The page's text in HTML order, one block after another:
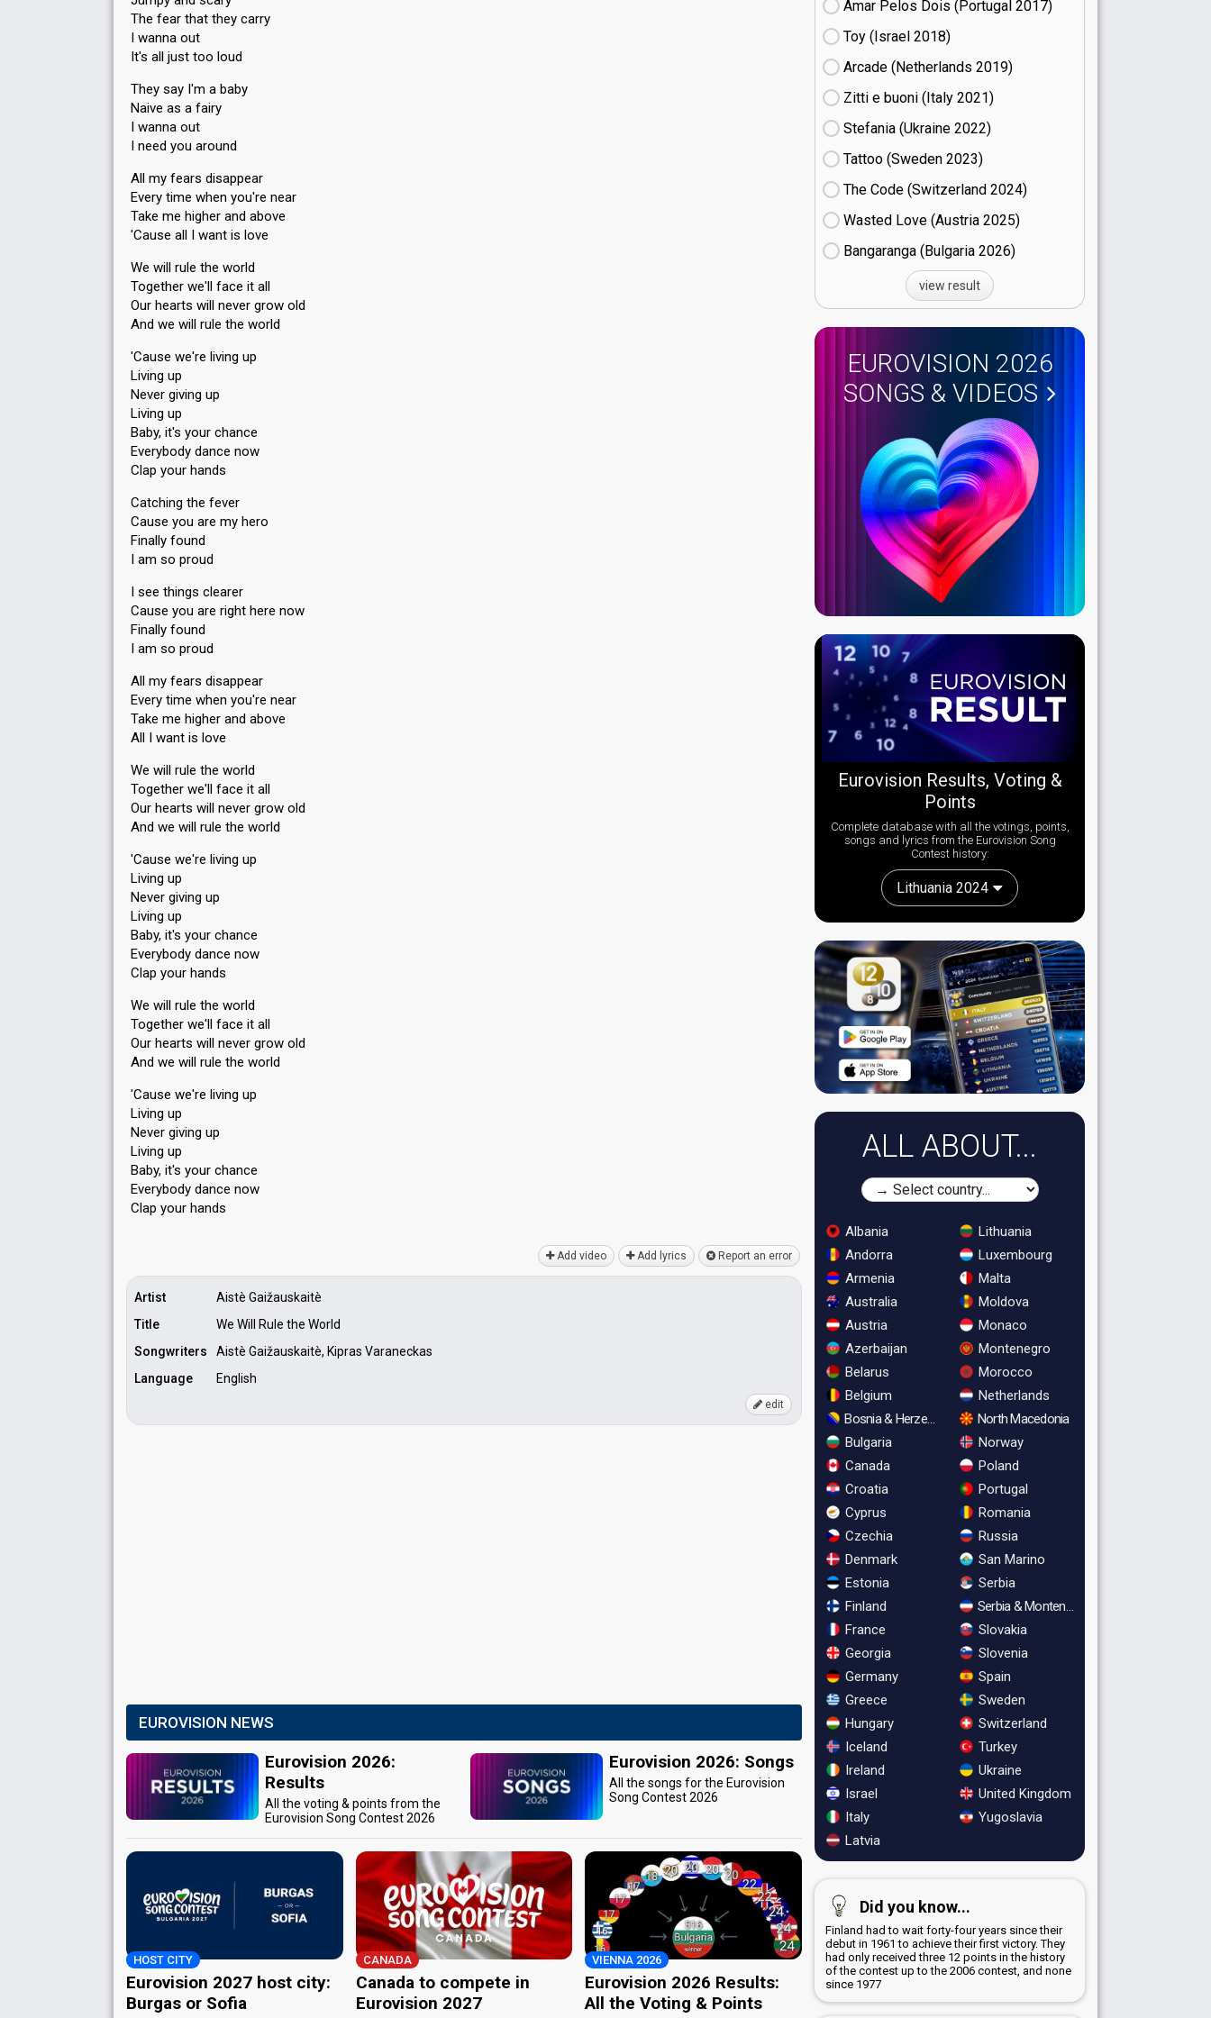
Running order
The fear that they carry
I wanna out
It's all just too loud
They say I'm a baby
Naive as a fairy
I wanna out
I need you around
All my fears disappear
Every time when you're near
Take me higher and above
'Cause all I want is love
We will rule the world
Together we'll face it all
Our hearts will never grow old
And we will rule the world
'Cause we're living up
Living up
Never giving up
Living up
Baby, it's your chance
Everybody dance now
Clap your hands
Catching the fever
Cause you are my hero
Finally found
I am so proud
I see things clearer
Cause you are right here now
Finally found
I am so proud
All my fears disappear
Every time when you're near
Take me higher and above
All I want is love
We will rule the world
Together we'll face it all
Our hearts will never grow old
And we will rule the world
'Cause we're living up
Living up
Never giving up
Living up
Baby, it's your chance
Everybody dance now
Clap your hands
We will rule the world
Together we'll face it all
Our hearts will never grow old
And we will rule the world
'Cause we're living up
Living up
Never giving up
Living up
Baby, it's your chance
Everybody dance now
Clap your hаndѕ
Add video Add lyrics Report an error
Artist
Aistè Gaižauskaitè
Title
We Will Rule the World
Songwriters
Aistè Gaižauskaitè, Kipras Varaneckas
Language
English
edit
EUROVISION NEWS
Eurovision 2026:
Results
All the voting & points from the
Eurovision Song Contest 2026
Eurovision 2026: Songs
All the songs for the Eurovision
Song Contest 2026
HOST CITY
Eurovision 2027 host city:
Burgas or Sofia
CANADA
Canada to compete in
Eurovision 2027
VIENNA 2026
Eurovision 2026 Results:
All the Voting & Points
Amar Pelos Dois (Portugal
17)
Toy (Israel
18)
Arcade (Netherlands
19)
Zitti e buoni​ (Italy
21)
Stefania (Ukraine
22)
Tattoo (Sweden
23)
The Code (Switzerland
24)
Wasted Love (Austria
25)
Bangaranga (Bulgaria
26)
view result
EUROVISION 2026
SONGS & VIDEOS
Eurovision Results, Voting &
Points
Complete database with all the votings, points,
songs and lyrics from the Eurovision Song
Contest history:
Lithuania 2024
ALL ABOUT...
Albania
Andorra
Armenia
Australia
Austria
Azerbaijan
Belarus
Belgium
Bosnia & Herzegovina
Bulgaria
Canada
Croatia
Cyprus
Czechia
Denmark
Estonia
Finland
France
Georgia
Germany
Greece
Hungary
Iceland
Ireland
Israel
Italy
Latvia
Lithuania
Luxembourg
Malta
Moldova
Monaco
Montenegro
Morocco
Netherlands
North Macedonia
Norway
Poland
Portugal
Romania
Russia
San Marino
Serbia
Serbia & Montenegro
Slovakia
Slovenia
Spain
Sweden
Switzerland
Turkey
Ukraine
United Kingdom
Yugoslavia
Did you know...
Finland had to wait forty-four years since their
debut in 1961 to achieve their first victory. They
had only received three 12 points in the history
of the contest up to the 2006 contest, and none
since 1977